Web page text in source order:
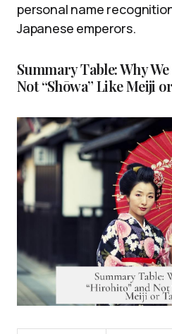
personal name
Japanese emperors.
Summary Table: Why
Not “Shōwa” Like Meiji